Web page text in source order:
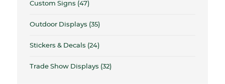
Custom Signs (47)
Outdoor Displays (35)
Stickers & Decals (24)
Trade Show Displays (32)